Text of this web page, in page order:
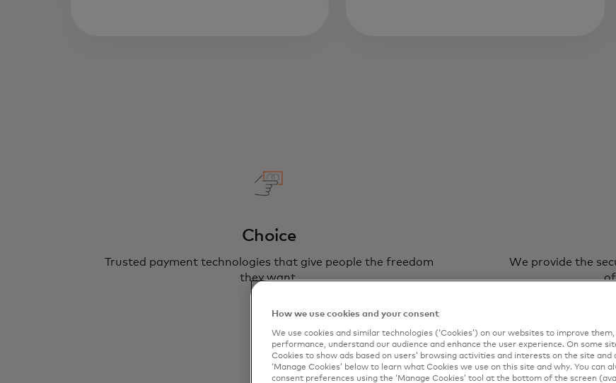
Choice
Trusted payment technologies that give people the freedom
they want.
We provide the
of
How we use cookies and your consent
We use cookies and similar technologies (‘Cookies’) on our websites to improve
performance, understand our audience and enhance the user experience. On some
Cookies to show ads based on users’ browsing activities and interests on the site and
‘Manage Cookies’ below to learn what Cookies we use on this site and why. You can
consent preferences using the ‘Manage Cookies’ tool at the bottom of the screen